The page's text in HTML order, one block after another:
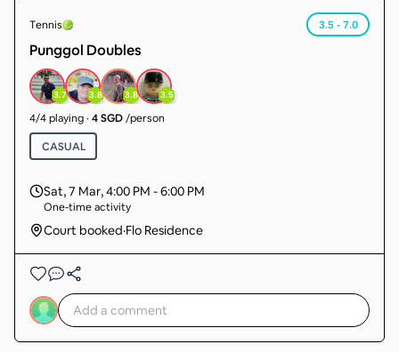
Tennis 3.5 - 7.0
Punggol Doubles
3.7 3.8 3.8 3.5
4/4playing· 4 SGD/person
CASUAL
Sat, 7 Mar,4:00 PM - 6:00 PM
One-time activity
Court booked·Flo Residence